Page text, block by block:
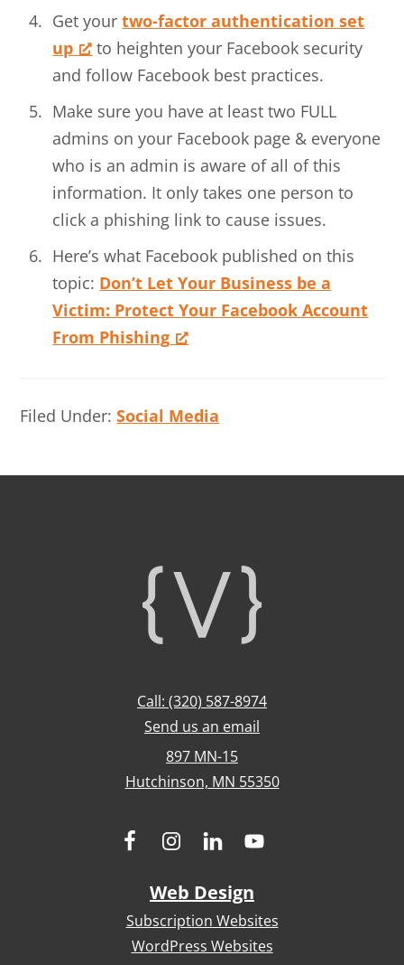
Get yourtwo-factor authentication set
up
to heighten your Facebook security
and follow Facebook best practices.
Make sure you have at least two FULL
admins on your Facebook page & everyone
who is an admin is aware of all of this
information. It only takes one person to
click a phishing link to cause issues.
Here’s what Facebook published on this
topic: Don’t Let Your Business be a
Victim: Protect Your Facebook Account
From Phishing
Filed Under:Social Media
Call: (320) 587-8974
Send us an email
897 MN-15
Hutchinson, MN 55350
Web Design
Subscription Websites
WordPress Websites